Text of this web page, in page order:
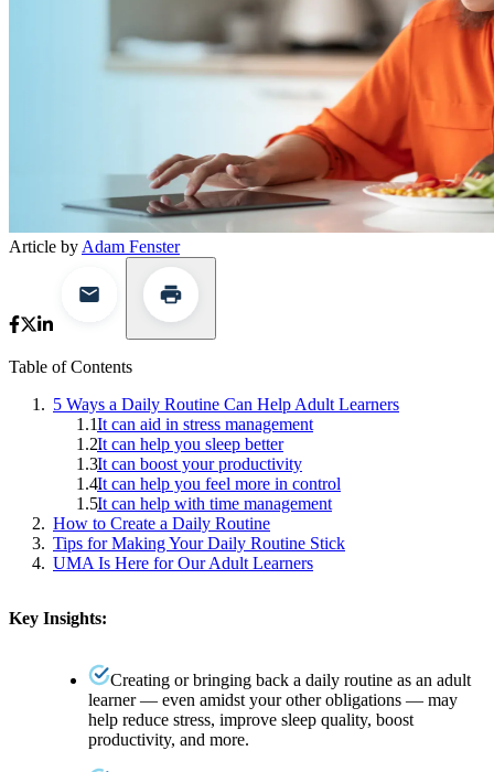
Article by Adam Fenster
Table of Contents
5 Ways a Daily Routine Can Help Adult Learners
It can aid in stress management
It can help you sleep better
It can boost your productivity
It can help you feel more in control
It can help with time management
How to Create a Daily Routine
Tips for Making Your Daily Routine Stick
UMA Is Here for Our Adult Learners
Key Insights:
Creating or bringing back a daily routine as an adult
learner — even amidst your other obligations — may
help reduce stress, improve sleep quality, boost
productivity, and more.